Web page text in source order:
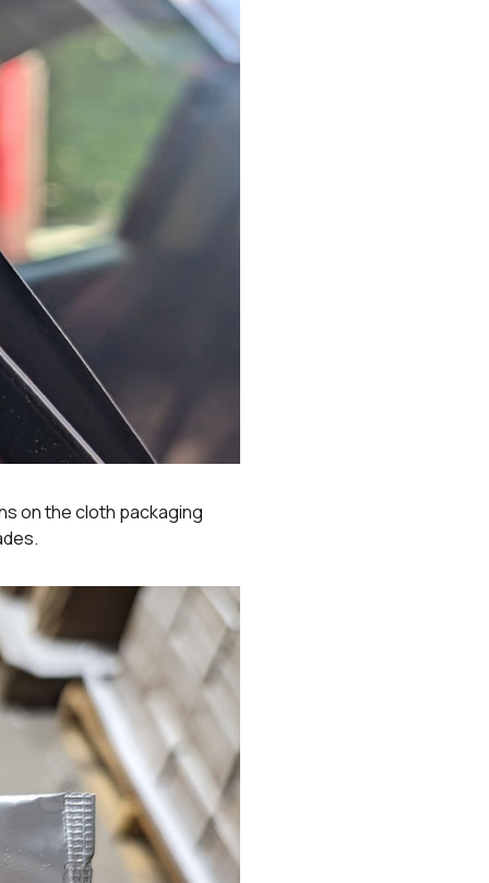
on the cloth packaging